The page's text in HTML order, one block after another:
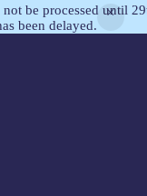
be processed until
been delayed.